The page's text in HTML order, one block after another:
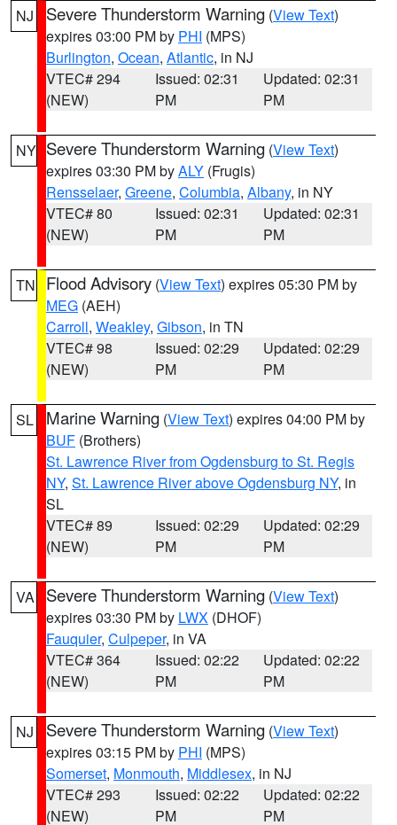
NJ
Severe Thunderstorm Warning (View Text)
expires 03:00 PM by PHI (MPS)
Burlington, Ocean, Atlantic, in NJ
VTEC# 294
(NEW)
Issued: 02:31
PM
Updated: 02:31
PM
NY Severe Thunderstorm Warning (View Text)
expires 03:30 PM byALY (Frugis)
Rensselaer, Greene, Columbia, Albany, in NY
VTEC# 80
(NEW)
Issued: 02:31
PM
Updated: 02:31
PM
TN Flood Advisory (View Text) expires 05:30 PM by
MEG (AEH)
Carroll, Weakley, Gibson, in TN
VTEC# 98
(NEW)
Issued: 02:29
PM
Updated: 02:29
PM
SL Marine Warning (View Text) expires 04:00 PM by
BUF (Brothers)
St. Lawrence River from Ogdensburg to St. Regis
NY, St. Lawrence River above Ogdensburg NY, in
SL
VTEC# 89
(NEW)
Issued: 02:29
PM
Updated: 02:29
PM
VA Severe Thunderstorm Warning (View Text)
expires 03:30 PM by LWX (DHOF)
Fauquier, Culpeper, in VA
VTEC# 364
(NEW)
Issued: 02:22
PM
Updated: 02:22
PM
NJ Severe Thunderstorm Warning (View Text)
expires 03:15 PM by PHI (MPS)
Somerset, Monmouth, Middlesex, in NJ
VTEC# 293
(NEW)
Issued: 02:22
PM
Updated: 02:22
PM